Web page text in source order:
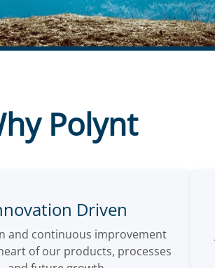
Polynt
Driven
and continuous improvement
of our products, processes